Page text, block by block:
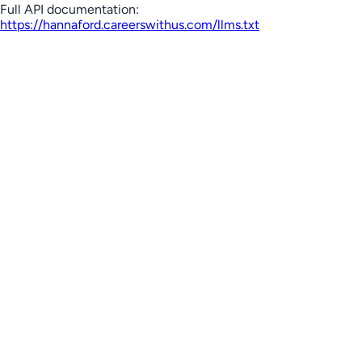
Full API documentation:
https://hannaford.careerswithus.com/llms.txt